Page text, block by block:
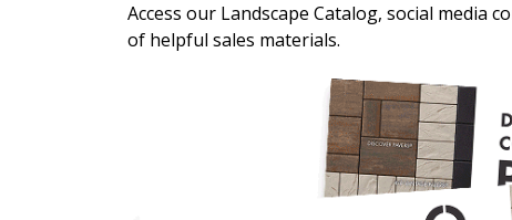
Access our Landscape Catalog, social media
of helpful sales materials.